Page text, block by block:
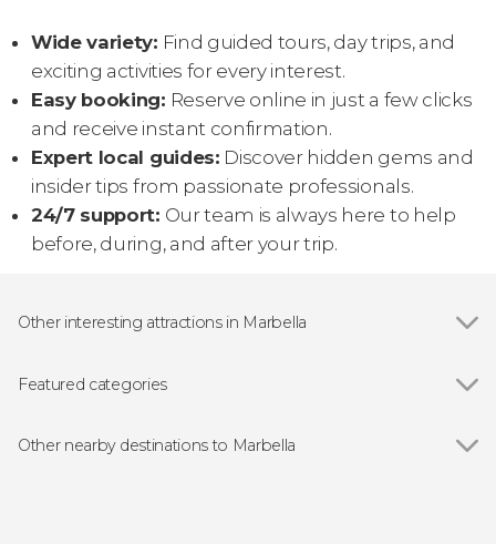
Wide variety: Find guided tours, day trips, and
exciting activities for every interest.
Easy booking: Reserve online in just a few clicks
and receive instant confirmation.
Expert local guides: Discover hidden gems and
insider tips from passionate professionals.
24/7 support: Our team is always here to help
before, during, and after your trip.
Other interesting attractions in Marbella
Featured categories
Day trips
Other nearby destinations to Marbella